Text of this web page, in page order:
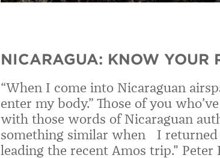
NICARAGUA: KNOW YOUR
“When I come into Nicaraguan
enter my body.” Those of you
with those words of Nicaraguan
something similar when I returned
leading the recent Amos trip." Peter